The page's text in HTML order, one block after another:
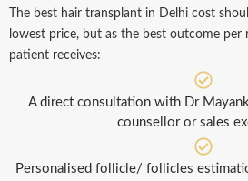
The best hair transplant in Delhi cost
lowest price, but as the best outcome per
patient receives:
A direct consultation with Dr
counsellor or sales
Personalised follicle/ follicles